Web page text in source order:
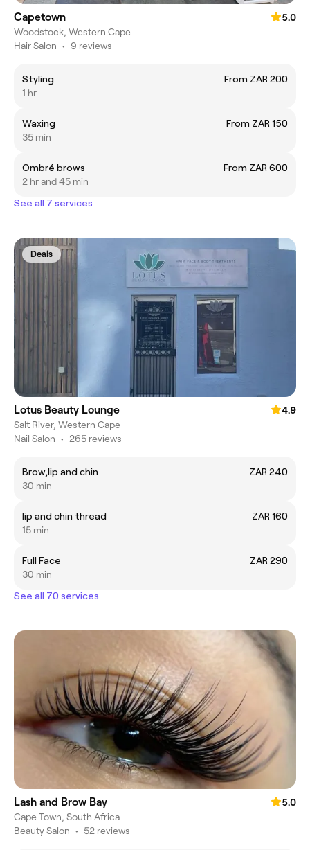
Capetown
5.0
Woodstock, Western Cape
Hair Salon • 9 reviews
Styling
From ZAR 200
1 hr
Waxing
From ZAR 150
35 min
Ombré brows
From ZAR 600
2 hr and 45 min
See all 7 services
Deals
Lotus Beauty Lounge
4.9
Salt River, Western Cape
Nail Salon • 265 reviews
Brow,lip and chin
ZAR 240
30 min
lip and chin thread
ZAR 160
15 min
Full Face
ZAR 290
30 min
See all 70 services
Lash and Brow Bay
5.0
Cape Town, South Africa
Beauty Salon • 52 reviews